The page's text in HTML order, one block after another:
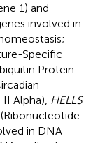
1) and
involved in
Specific
Protein
Alpha), HELLS
in DNA